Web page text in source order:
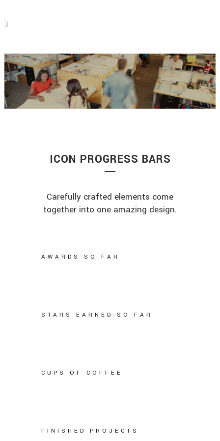
ICON PROGRESS BARS
Carefully crafted elements come
together into one amazing design.
AWARDS SO FAR
STARS EARNED SO FAR
CUPS OF COFFEE
FINISHED PROJECTS